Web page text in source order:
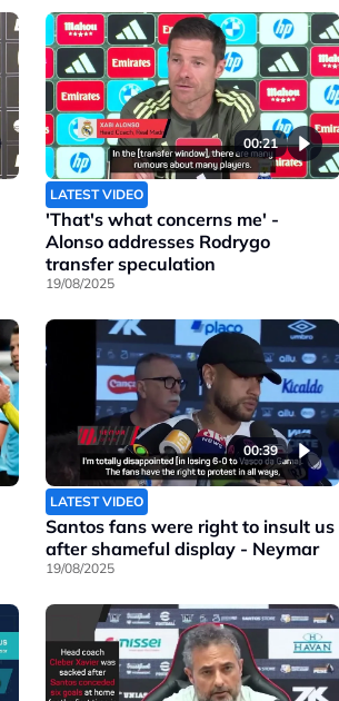
00:21
LATEST VIDEO
'That's what concerns me' -
Alonso addresses Rodrygo
transfer speculation
19/08/2025
00:39
LATEST VIDEO
Santos fans were right to insult us
after shameful display - Neymar
19/08/2025